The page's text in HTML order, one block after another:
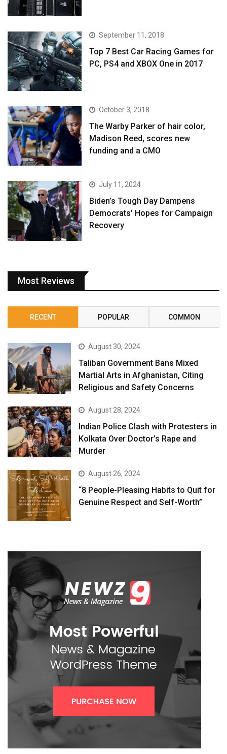
September 11, 2018
Top 7 Best Car Racing Games for
PC, PS4 and XBOX One in 2017
October 3, 2018
The Warby Parker of hair color,
Madison Reed, scores new
funding and a CMO
July 11, 2024
Biden’s Tough Day Dampens
Democrats’ Hopes for Campaign
Recovery
Most Reviews
RECENT POPULAR COMMON
August 30, 2024
Taliban Government Bans Mixed
Martial Arts in Afghanistan, Citing
Religious and Safety Concerns
August 28, 2024
Indian Police Clash with Protesters in
Kolkata Over Doctor’s Rape and
Murder
August 26, 2024
“8 People-Pleasing Habits to Quit for
Genuine Respect and Self-Worth”